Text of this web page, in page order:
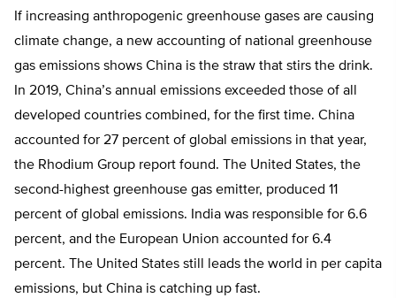
If increasing anthropogenic greenhouse gases are causing
climate change, a new accounting of national greenhouse
gas emissions shows China is the straw that stirs the drink.
In 2019, China’s annual emissions exceeded those of all
developed countries combined, for the first time. China
accounted for 27 percent of global emissions in that year,
the Rhodium Group report found. The United States, the
second-highest greenhouse gas emitter, produced 11
percent of global emissions. India was responsible for 6.6
percent, and the European Union accounted for 6.4
percent. The United States still leads the world in per capita
emissions, but China is catching up fast.